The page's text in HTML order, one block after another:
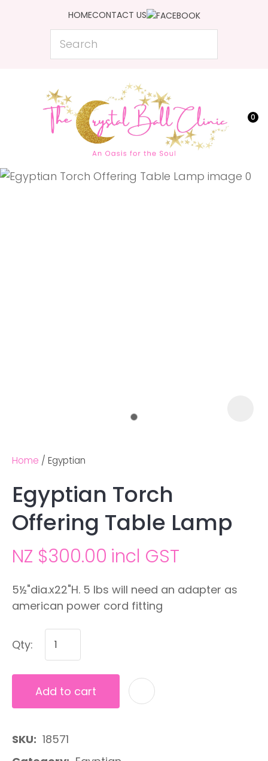
HOMECONTACT US
Search
0
Favourites
Login / Register
Home Egyptian
Egyptian Torch
Offering Table Lamp
NZ $300.00 incl GST
5½"dia.x22"H. 5 lbs will need an adapter as
american power cord fitting
Qty:
Add to cart
SKU
18571
QUESTIONS?
Name
Ask us a
question
CLOSE